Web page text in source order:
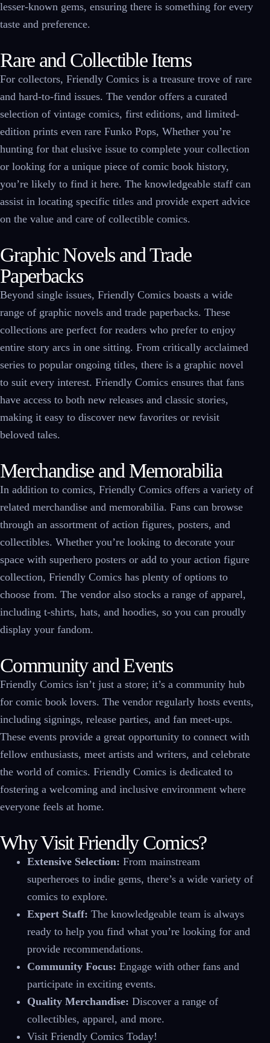
lesser-known gems, ensuring there is something for every
taste and preference.
Rare and Collectible Items
For collectors, Friendly Comics is a treasure trove of rare
and hard-to-find issues. The vendor offers a curated
selection of vintage comics, first editions, and limited-
edition prints even rare Funko Pops, Whether you’re
hunting for that elusive issue to complete your collection
or looking for a unique piece of comic book history,
you’re likely to find it here. The knowledgeable staff can
assist in locating specific titles and provide expert advice
on the value and care of collectible comics.
Graphic Novels and Trade
Paperbacks
Beyond single issues, Friendly Comics boasts a wide
range of graphic novels and trade paperbacks. These
collections are perfect for readers who prefer to enjoy
entire story arcs in one sitting. From critically acclaimed
series to popular ongoing titles, there is a graphic novel
to suit every interest. Friendly Comics ensures that fans
have access to both new releases and classic stories,
making it easy to discover new favorites or revisit
beloved tales.
Merchandise and Memorabilia
In addition to comics, Friendly Comics offers a variety of
related merchandise and memorabilia. Fans can browse
through an assortment of action figures, posters, and
collectibles. Whether you’re looking to decorate your
space with superhero posters or add to your action figure
collection, Friendly Comics has plenty of options to
choose from. The vendor also stocks a range of apparel,
including t-shirts, hats, and hoodies, so you can proudly
display your fandom.
Community and Events
Friendly Comics isn’t just a store; it’s a community hub
for comic book lovers. The vendor regularly hosts events,
including signings, release parties, and fan meet-ups.
These events provide a great opportunity to connect with
fellow enthusiasts, meet artists and writers, and celebrate
the world of comics. Friendly Comics is dedicated to
fostering a welcoming and inclusive environment where
everyone feels at home.
Why Visit Friendly Comics?
Extensive Selection: From mainstream
superheroes to indie gems, there’s a wide variety of
comics to explore.
Expert Staff: The knowledgeable team is always
ready to help you find what you’re looking for and
provide recommendations.
Community Focus: Engage with other fans and
participate in exciting events.
Quality Merchandise: Discover a range of
collectibles, apparel, and more.
Visit Friendly Comics Today!